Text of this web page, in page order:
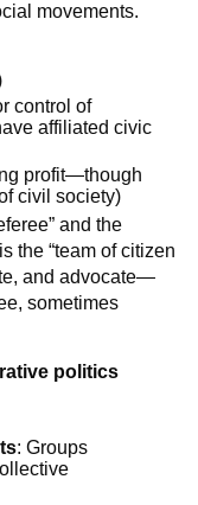
movements.
control of
affiliated civic
profit—though
civil society)
and the
the “team of citizen
and advocate—
sometimes
politics
: Groups